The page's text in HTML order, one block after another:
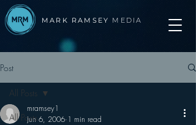
MARK RAMSEY MEDIA
Post
All Posts
All Posts
mramsey1
Jun 6, 2006 1 min read